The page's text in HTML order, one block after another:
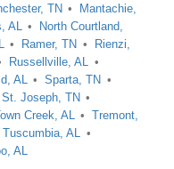
TN
Mantachie,
AL
North Courtland,
Ramer, TN
Rienzi,
Russellville, AL
AL
Sparta, TN
St. Joseph, TN
Creek, AL
Tremont,
Tuscumbia, AL
AL